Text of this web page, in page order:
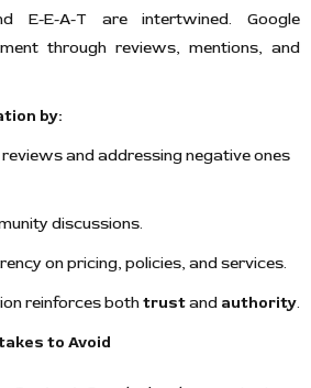
E-E-A-T are intertwined. Google
through reviews, mentions, and
by:
and addressing negative ones
discussions.
on pricing, policies, and services.
reinforces bothtrustand authority.
to Avoid